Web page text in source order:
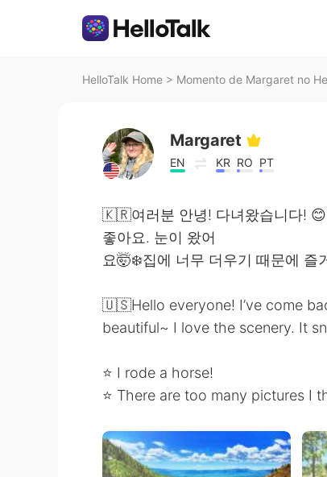
HelloTalk Home > Momento de Margaret no
Margaret
EN KR RO PT
🇰🇷여러분 안녕! 다녀왔습니다! 😊
좋아요. 눈이 왔어
요🤯❄️집에 너무 더우기 때문에 즐
🇺🇸Hello everyone! I’ve come
beautiful~ I love the scenery. It
⭐️ I rode a horse!
⭐️ There are too many pictures I